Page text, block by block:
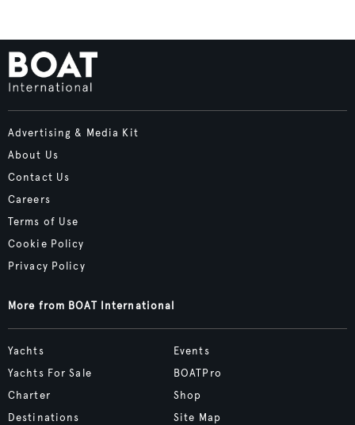
Advertising & Media Kit
About Us
Contact Us
Careers
Terms of Use
Cookie Policy
Privacy Policy
More from BOAT International
Yachts
Yachts For Sale
Charter
Destinations
Events
BOATPro
Shop
Site Map